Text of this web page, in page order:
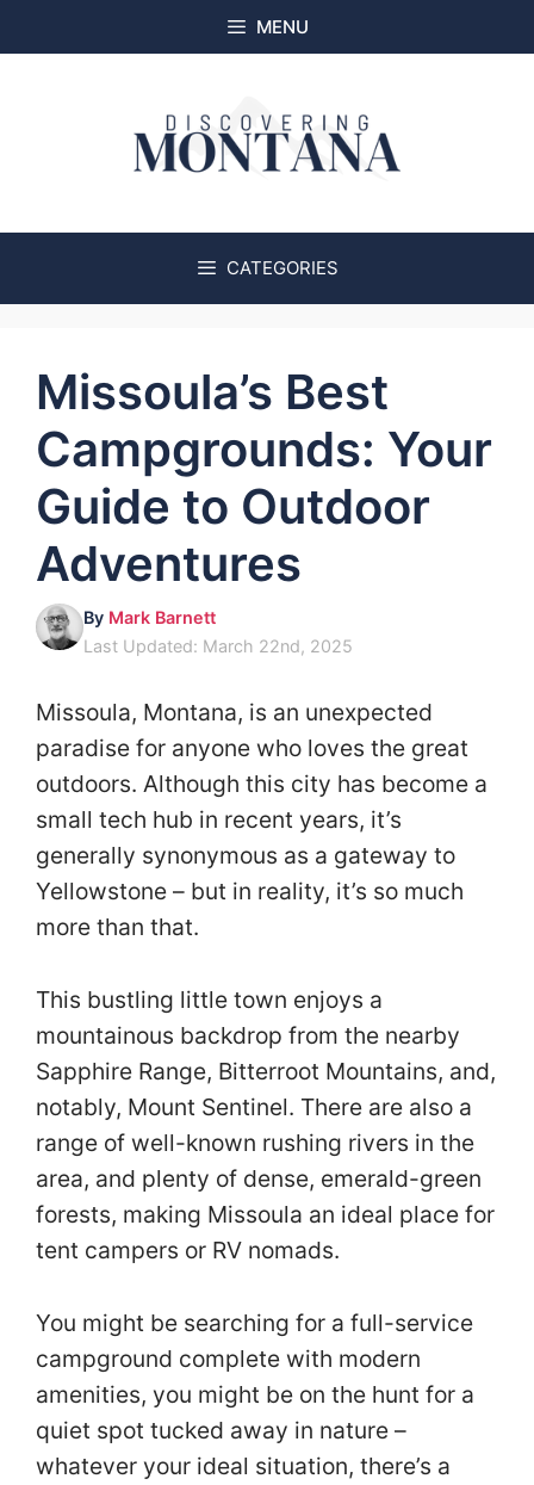
to
MENU
CATEGORIES
Missoula’s Best
Campgrounds: Your
Guide to Outdoor
Adventures
By Mark Barnett
Last Updated: March 22nd, 2025
Missoula, Montana, is an unexpected
paradise for anyone who loves the great
outdoors. Although this city has become a
small tech hub in recent years, it’s
generally synonymous as a gateway to
Yellowstone – but in reality, it’s so much
more than that.
This bustling little town enjoys a
mountainous backdrop from the nearby
Sapphire Range, Bitterroot Mountains, and,
notably, Mount Sentinel. There are also a
range of well-known rushing rivers in the
area, and plenty of dense, emerald-green
forests, making Missoula an ideal place for
tent campers or RV nomads.
You might be searching for a full-service
campground complete with modern
amenities, you might be on the hunt for a
quiet spot tucked away in nature –
whatever your ideal situation, there’s a